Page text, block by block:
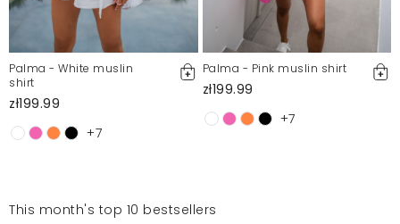
Palma - White muslin
shirt
zł199.99
+7
Palma - Pink muslin shirt
zł199.99
+7
This month's top 10 bestsellers